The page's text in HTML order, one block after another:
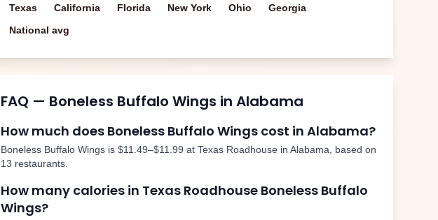
Texas California Florida New York Ohio
Georgia
National avg
FAQ — Boneless Buffalo Wings in Alabama
How much does Boneless Buffalo Wings cost in Alabama?
Boneless Buffalo Wings is $11.49–$11.99 at Texas Roadhouse in Alabama , based on
13 restaurants.
How many calories in Texas Roadhouse Boneless Buffalo
Wings?